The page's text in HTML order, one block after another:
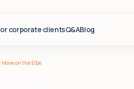
corporate clientsQ&ABlog
on the Elbe